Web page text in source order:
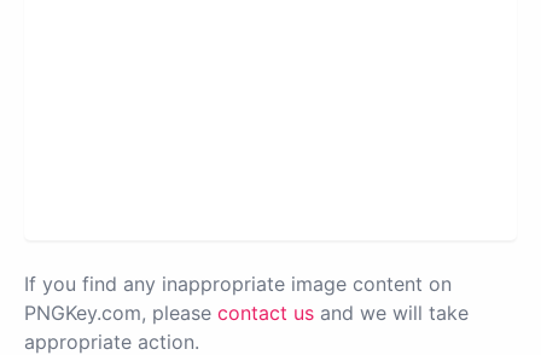
If you find any inappropriate image content on
PNGKey.com, please contact us and we will take
appropriate action.